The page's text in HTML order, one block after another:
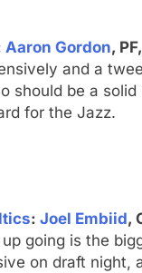
Aaron Gordon,
and a
should be a
for the Jazz.
: Joel Embiid,
going is the
on draft night,